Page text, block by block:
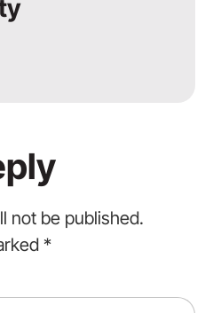
not be published.
*